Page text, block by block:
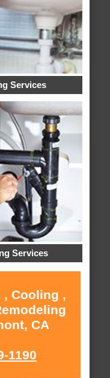
Services
Services
, Cooling ,
CA
1190